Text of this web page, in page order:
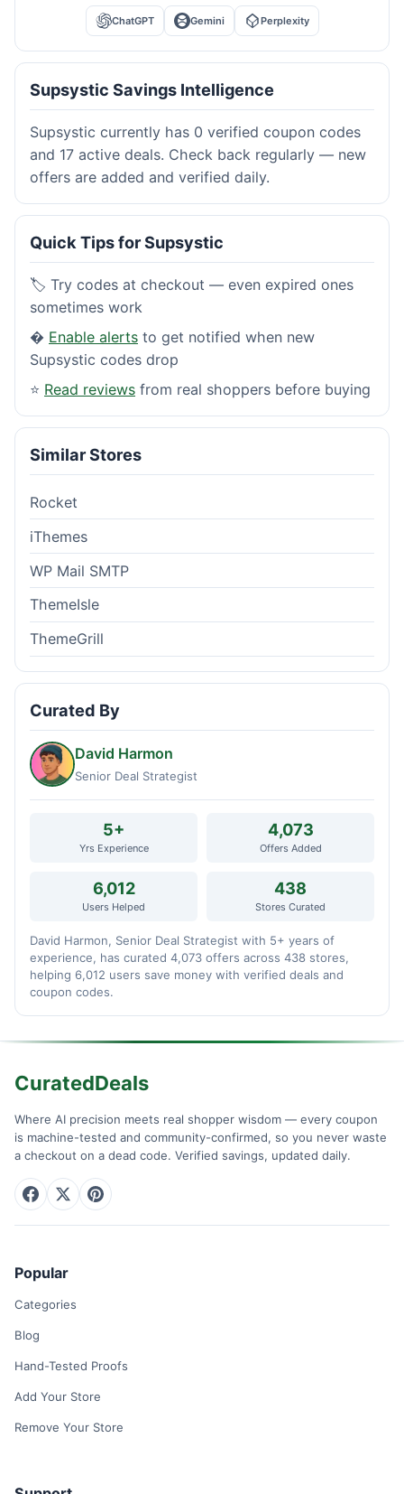
ChatGPT Gemini Perplexity
Supsystic Savings Intelligence
Supsystic currently has 0 verified coupon codes
and 17 active deals. Check back regularly — new
offers are added and verified daily.
Quick Tips for Supsystic
🏷️ Try codes at checkout — even expired ones
sometimes work
� Enable alerts to get notified when new
Supsystic codes drop
⭐ Read reviews from real shoppers before buying
Similar Stores
Rocket
iThemes
WP Mail SMTP
ThemeIsle
ThemeGrill
Curated By
David Harmon
Senior Deal Strategist
5+
Yrs Experience
4,073
Offers Added
6,012
Users Helped
438
Stores Curated
David Harmon, Senior Deal Strategist with 5+ years of
experience, has curated 4,073 offers across 438 stores,
helping 6,012 users save money with verified deals and
coupon codes.
CuratedDeals
Where AI precision meets real shopper wisdom — every coupon
is machine-tested and community-confirmed, so you never waste
a checkout on a dead code. Verified savings, updated daily.
Popular
Categories
Blog
Hand-Tested Proofs
Add Your Store
Remove Your Store